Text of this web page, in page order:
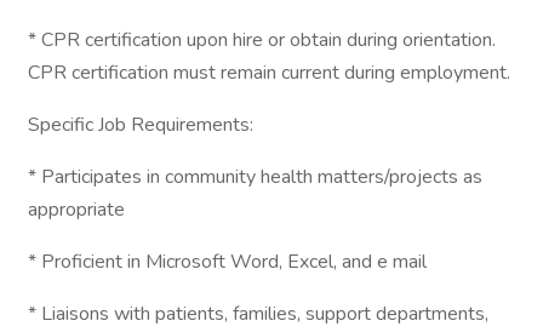
* CPR certification upon hire or obtain during orientation.
CPR certification must remain current during employment.
Specific Job Requirements:
* Participates in community health matters/projects as
appropriate
* Proficient in Microsoft Word, Excel, and e mail
* Liaisons with patients, families, support departments,